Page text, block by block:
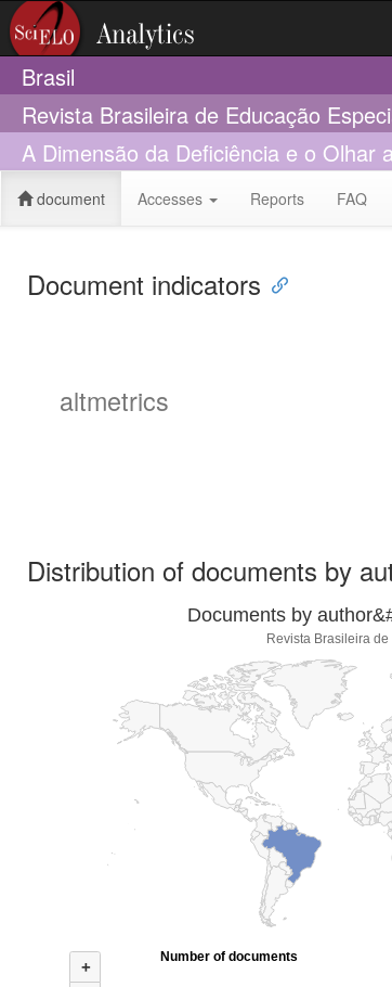
Brasil
Revista Brasileira de Educação
A Dimensão da Deficiência e o Olhar
document Accesses Reports FAQ
Document indicators
altmetrics
Distribution of documents by
Documents by
Revista Brasileira
+
Number of documents